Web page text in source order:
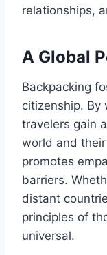
relationships,
A Global
Backpacking
citizenship.
travelers gain
world and
promotes
barriers.
distant
principles of
universal.